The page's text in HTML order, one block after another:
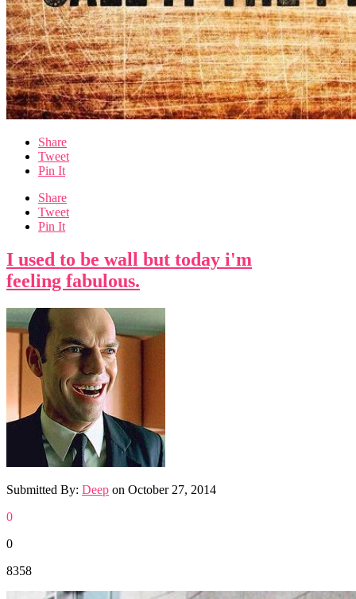
Share
Tweet
Pin It
Share
Tweet
Pin It
I used to be wall but today i'm
feeling fabulous.
Submitted By: Deep on October 27, 2014
0
0
8358